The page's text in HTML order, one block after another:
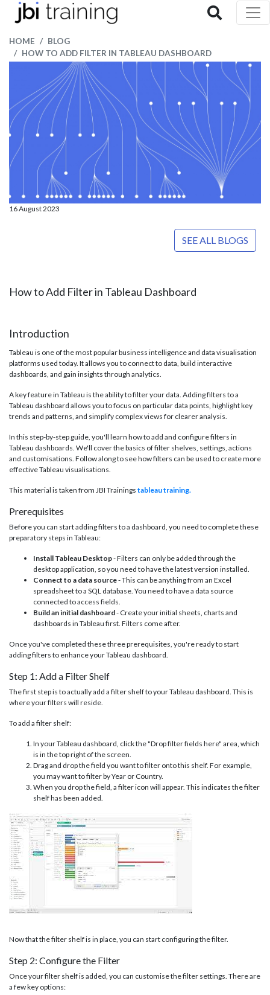
HOME
BLOG
HOW TO ADD FILTER IN TABLEAU DASHBOARD
16 August 2023
SEE ALL BLOGS
How to Add Filter in Tableau Dashboard
Introduction
Tableau is one of the most popular business intelligence and data visualisation
platforms used today. It allows you to connect to data, build interactive
dashboards, and gain insights through analytics.
A key feature in Tableau is the ability to filter your data. Adding filters to a
Tableau dashboard allows you to focus on particular data points, highlight key
trends and patterns, and simplify complex views for clearer analysis.
In this step-by-step guide, you'll learn how to add and configure filters in
Tableau dashboards. We'll cover the basics of filter shelves, settings, actions
and customisations. Follow along to see how filters can be used to create more
effective Tableau visualisations.
This material is taken from JBI Trainings tableau training.
Prerequisites
Before you can start adding filters to a dashboard, you need to complete these
preparatory steps in Tableau:
Install Tableau Desktop- Filters can only be added through the
desktop application, so you need to have the latest version installed.
Connect to a data source- This can be anything from an Excel
spreadsheet to a SQL database. You need to have a data source
connected to access fields.
Build an initial dashboard- Create your initial sheets, charts and
dashboards in Tableau first. Filters come after.
Once you've completed these three prerequisites, you're ready to start
adding filters to enhance your Tableau dashboard.
Step 1: Add a Filter Shelf
The first step is to actually add a filter shelf to your Tableau dashboard. This is
where your filters will reside.
To add a filter shelf:
In your Tableau dashboard, click the "Drop filter fields here" area, which
is in the top right of the screen.
Drag and drop the field you want to filter onto this shelf. For example,
you may want to filter by Year or Country.
When you drop the field, a filter icon will appear. This indicates the filter
shelf has been added.
Now that the filter shelf is in place, you can start configuring the filter.
Step 2: Configure the Filter
Once your filter shelf is added, you can customise the filter settings. There are
a few key options: